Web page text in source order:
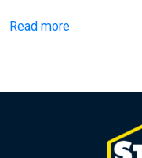
Read more